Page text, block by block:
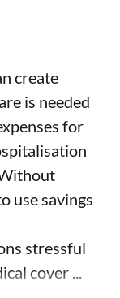
create
is needed
for
use savings
stressful
cover ...